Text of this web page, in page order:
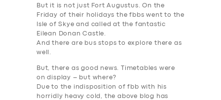
SERVICES
But it is not just Fort Augustus. On the
Friday of their holidays the fbbs went to the
Isle of Skye and called at the fantastic
Eilean Donan Castle.
And there are bus stops to explore there as
well.
But, there as good news. Timetables were
on display – but where?
Due to the indisposition of fbb with his
horridly heavy cold, the above blog has